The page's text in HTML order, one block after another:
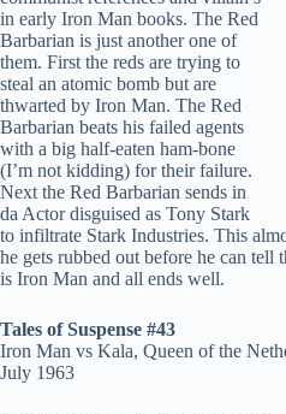
in early Iron Man books. The Red
Barbarian is just another one of
them. First the reds are trying to
steal an atomic bomb but are
thwarted by Iron Man. The Red
Barbarian beats his failed agents
with a big half-eaten ham-bone
(I’m not kidding) for their failure.
Next the Red Barbarian sends in
da Actor disguised as Tony Stark
to infiltrate Stark Industries. This
he gets rubbed out before he can tell
is Iron Man and all ends well.
Tales of Suspense #43
Iron Man vs Kala, Queen of the
July 1963